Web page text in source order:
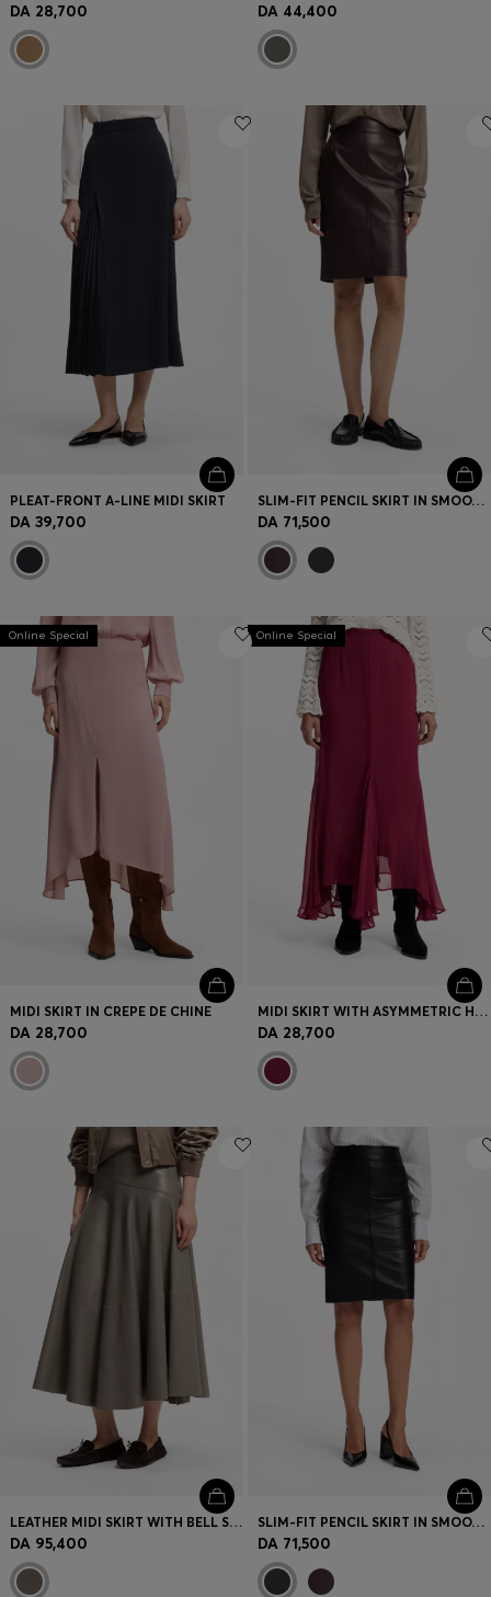
DA 28,700 DA 44,400
PLEAT-FRONT A-LINE MIDI SKIRT
DA 39,700
SLIM-FIT PENCIL SKIRT IN SMOOTH LEATHER
DA 71,500
Online Special
MIDI SKIRT IN CREPE DE CHINE
DA 28,700
Online Special
MIDI SKIRT WITH ASYMMETRIC HEMLINE
DA 28,700
LEATHER MIDI SKIRT WITH BELL SILHOUETTE
DA 95,400
SLIM-FIT PENCIL SKIRT IN SMOOTH LEATHER
DA 71,500